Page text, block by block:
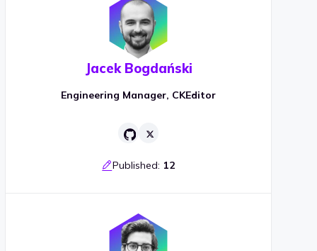
Jacek Bogdański
Engineering Manager, CKEditor
Published: 12